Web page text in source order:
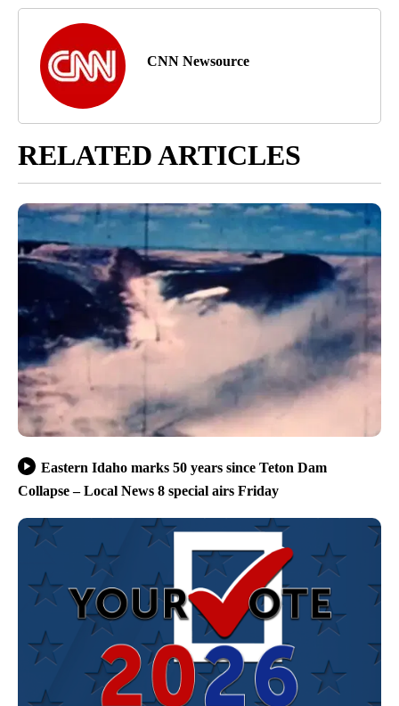
CNN Newsource
RELATED ARTICLES
Eastern Idaho marks 50 years since Teton Dam
Collapse – Local News 8 special airs Friday